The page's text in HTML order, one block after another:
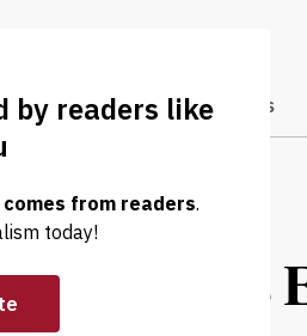
Trending
CLIMATE CRISIS